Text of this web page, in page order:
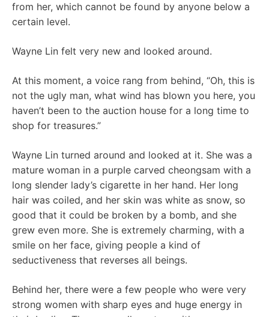
from her, which cannot be found by anyone below a
certain level.
Wayne Lin felt very new and looked around.
At this moment, a voice rang from behind, “Oh, this is
not the ugly man, what wind has blown you here, you
haven’t been to the auction house for a long time to
shop for treasures.”
Wayne Lin turned around and looked at it. She was a
mature woman in a purple carved cheongsam with a
long slender lady’s cigarette in her hand. Her long
hair was coiled, and her skin was white as snow, so
good that it could be broken by a bomb, and she
grew even more. She is extremely charming, with a
smile on her face, giving people a kind of
seductiveness that reverses all beings.
Behind her, there were a few people who were very
strong women with sharp eyes and huge energy in